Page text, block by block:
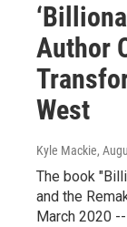
Author
West
Kyle Mackie,
The book
and the
March 2020